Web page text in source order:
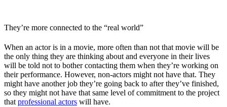
They’re more connected to the “real world”
When an actor is in a movie, more often than not that movie will be
the only thing they are thinking about and everyone in their lives
will be told not to bother contacting them when they’re working on
their performance. However, non-actors might not have that. They
might have another job they’re going back to after they’ve finished,
so they might not have that same level of commitment to the project
that professional actors will have.